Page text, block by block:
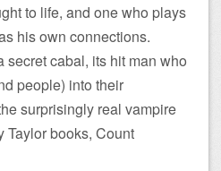
to life, and one who plays
his own connections.
secret cabal, its hit man who
people) into their
surprisingly real vampire
Taylor books, Count